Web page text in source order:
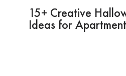
15+ Creative
Ideas for